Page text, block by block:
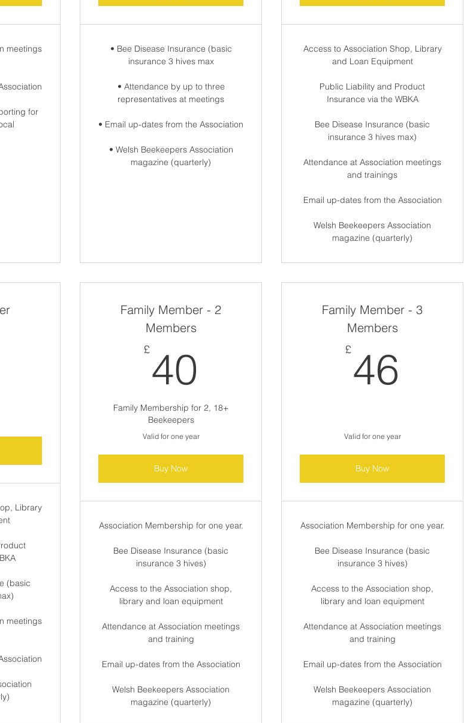
meetings
for
• Bee Disease Insurance (basic
insurance 3 hives max
• Attendance by up to three
representatives at meetings
• Email up-dates from the Association
• Welsh Beekeepers Association
magazine (quarterly)
Access to Association Shop, Library
and Loan Equipment
Public Liability and Product
Insurance via the WBKA
Bee Disease Insurance (basic
insurance 3 hives max)
Attendance at Association meetings
and trainings
Email up-dates from the Association
Welsh Beekeepers Association
magazine (quarterly)
Library
(basic
meetings
Family Member - 2
Members
£40
Family Membership for 2, 18+
Beekeepers
Valid for one year
Buy Now
Association Membership for one year.
Bee Disease Insurance (basic
insurance 3 hives)
Access to the Association shop,
library and loan equipment
Attendance at Association meetings
and training
Email up-dates from the Association
Welsh Beekeepers Association
magazine (quarterly)
Family Member - 3
Members
£46
Valid for one year
Buy Now
Association Membership for one year.
Bee Disease Insurance (basic
insurance 3 hives)
Access to the Association shop,
library and loan equipment
Attendance at Association meetings
and training
Email up-dates from the Association
Welsh Beekeepers Association
magazine (quarterly)